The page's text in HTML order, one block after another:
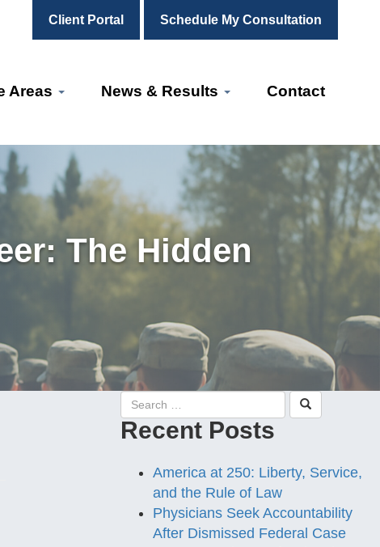
Client Portal Schedule My Consultation
Areas News & Results Contact
The Hidden
Recent Posts
America at 250: Liberty, Service,
and the Rule of Law
Physicians Seek Accountability
After Dismissed Federal Case